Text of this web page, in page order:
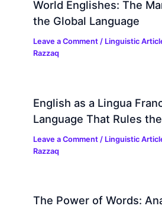
World Englishes: The
the Global Language
Leave a Comment / Linguistic
Razzaq
English as a Lingua
Language That Rules
Leave a Comment / Linguistic
Razzaq
The Power of Words: